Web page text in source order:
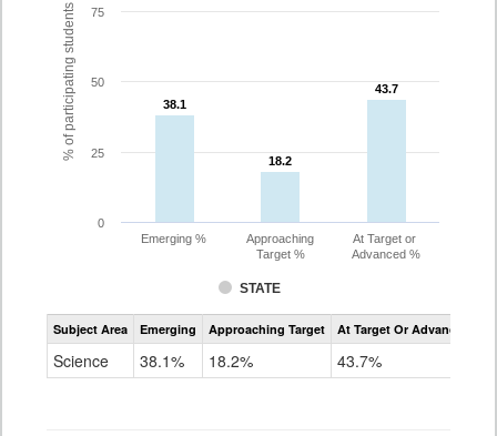
% of participating students 38.1
38.1
18.2
18.2
43.7
43.7
STATE
Emerging %
Approaching
Target %
At Target or
Advanced %
0
25
50
75
Assessment
CoAlt
Subject Area Emerging Approaching Target At Target Or Advanced
Science 38.1% 18.2% 43.7%